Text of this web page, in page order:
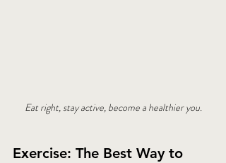
Eat right, stay active, become a healthier you.
Exercise: The Best Way to